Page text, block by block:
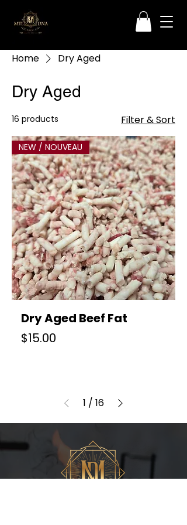
Home Dry Aged
Dry Aged
16 products Filter & Sort
NEW / NOUVEAU
Dry Aged Beef Fat
Price
$15.00
1 / 16